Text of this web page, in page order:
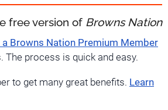
free version of Browns Nation
Browns Nation Premium Member
The process is quick and easy.
to get many great benefits. Learn